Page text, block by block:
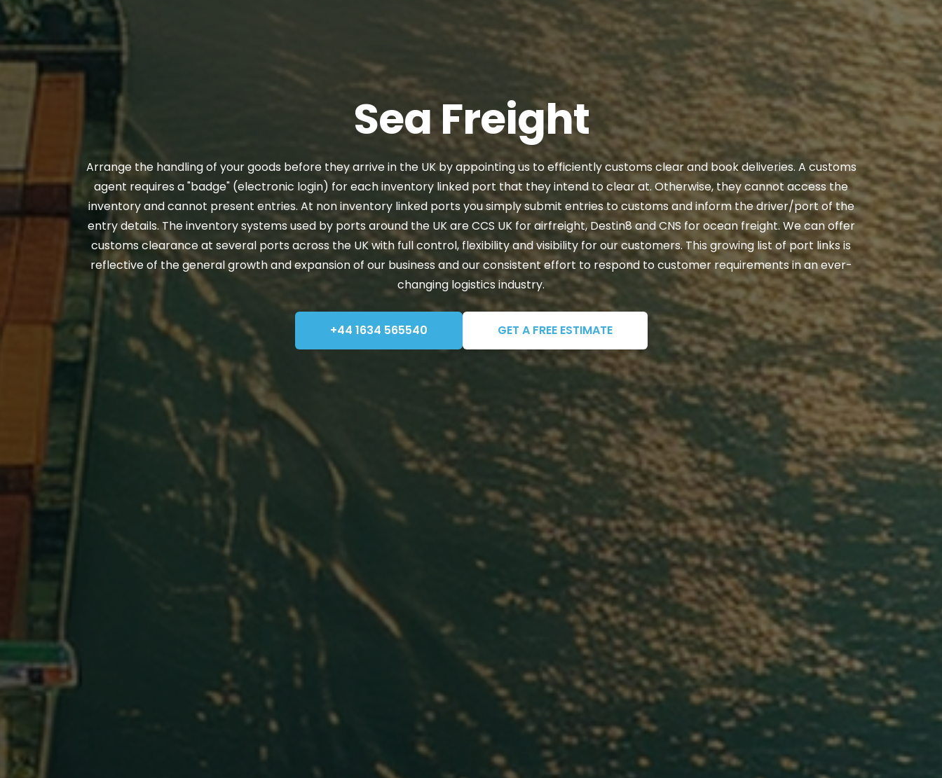
Sea Freight
Arrange the handling of your goods before they arrive in the UK by appointing us to efficiently customs clear and book deliveries. A customs
agent requires a "badge" (electronic login) for each inventory linked port that they intend to clear at. Otherwise, they cannot access the
inventory and cannot present entries. At non inventory linked ports you simply submit entries to customs and inform the driver/port of the
entry details. The inventory systems used by ports around the UK are CCS UK for airfreight, Destin8 and CNS for ocean freight. We can offer
customs clearance at several ports across the UK with full control, flexibility and visibility for our customers. This growing list of port links is
reflective of the general growth and expansion of our business and our consistent effort to respond to customer requirements in an ever-
changing logistics industry.
+44 1634 565540 GET A FREE ESTIMATE